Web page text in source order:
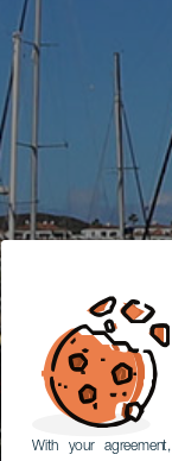
With your